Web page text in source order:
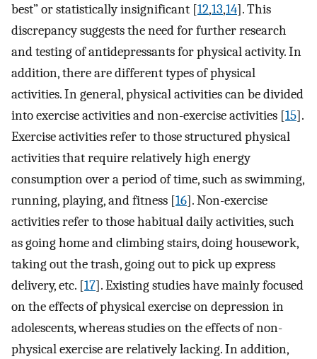
best” or statistically insignificant [12,13,14]. This
discrepancy suggests the need for further research
and testing of antidepressants for physical activity. In
addition, there are different types of physical
activities. In general, physical activities can be divided
into exercise activities and non-exercise activities [15].
Exercise activities refer to those structured physical
activities that require relatively high energy
consumption over a period of time, such as swimming,
running, playing, and fitness [16]. Non-exercise
activities refer to those habitual daily activities, such
as going home and climbing stairs, doing housework,
taking out the trash, going out to pick up express
delivery, etc. [17]. Existing studies have mainly focused
on the effects of physical exercise on depression in
adolescents, whereas studies on the effects of non-
physical exercise are relatively lacking. In addition,